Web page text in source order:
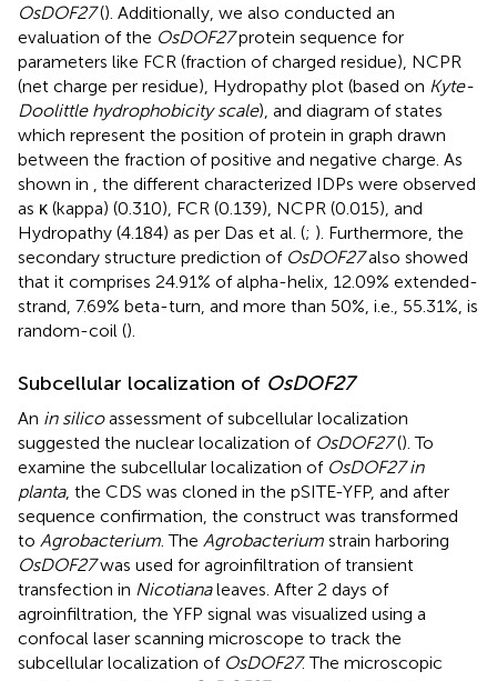
OsDOF27(). Additionally, we also conducted an
evaluation of the OsDOF27protein sequence for
parameters like FCR (fraction of charged residue), NCPR
(net charge per residue), Hydropathy plot (based on Kyte-
Doolittle hydrophobicity scale), and diagram of states
which represent the position of protein in graph drawn
between the fraction of positive and negative charge. As
shown in , the different characterized IDPs were observed
as κ (kappa) (0.310), FCR (0.139), NCPR (0.015), and
Hydropathy (4.184) as per Das et al. (; ). Furthermore, the
secondary structure prediction of OsDOF27also showed
that it comprises 24.91% of alpha-helix, 12.09% extended-
strand, 7.69% beta-turn, and more than 50%, i.e., 55.31%, is
random-coil ().
Subcellular localization of OsDOF27
An in silicoassessment of subcellular localization
suggested the nuclear localization of OsDOF27(). To
examine the subcellular localization of OsDOF27 in
planta, the CDS was cloned in the pSITE-YFP, and after
sequence confirmation, the construct was transformed
to Agrobacterium. The Agrobacterium strain harboring
OsDOF27was used for agroinfiltration of transient
transfection in Nicotianaleaves. After 2 days of
agroinfiltration, the YFP signal was visualized using a
confocal laser scanning microscope to track the
subcellular localization of OsDOF27. The microscopic